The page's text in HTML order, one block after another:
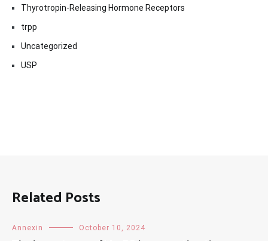
Thyrotropin-Releasing Hormone Receptors
trpp
Uncategorized
USP
Related Posts
Annexin October 10, 2024